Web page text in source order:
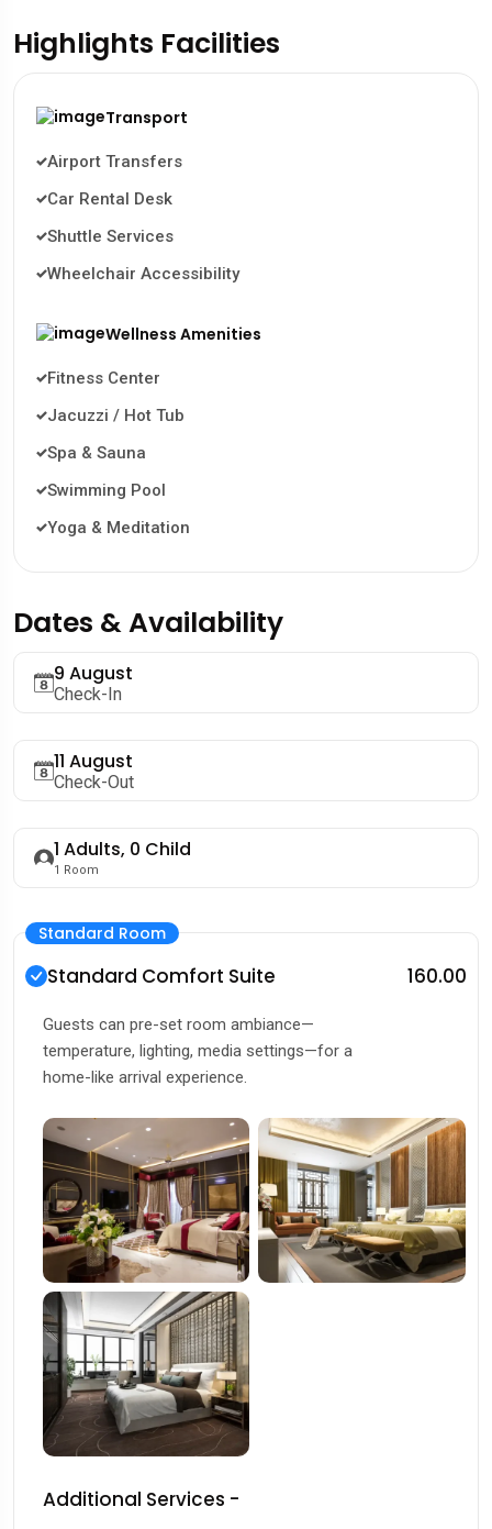
Highlights Facilities
Transport
Airport Transfers
Car Rental Desk
Shuttle Services
Wheelchair Accessibility
Wellness Amenities
Fitness Center
Jacuzzi / Hot Tub
Spa & Sauna
Swimming Pool
Yoga & Meditation
Dates & Availability
9 August
Check-In
11 August
Check-Out
1 Adults, 0 Child
1 Room
Standard Room
Standard Comfort Suite ₹160.00
Guests can pre-set room ambiance—
temperature, lighting, media settings—for a
home-like arrival experience.
Additional Services -